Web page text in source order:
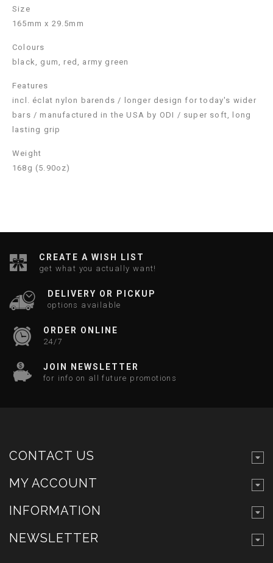
Size
165mm x 29.5mm
Colours
black, gum, red, army green
Features
incl. éclat nylon barends / longer design for today's wider
bars / manufactured in the USA by ODI / super soft, long
lasting grip
Weight
168g (5.90oz)
CREATE A WISH LIST
get what you actually want!
DELIVERY OR PICKUP
options available
ORDER ONLINE
24/7
JOIN NEWSLETTER
for info on all future promotions
CONTACT US
MY ACCOUNT
INFORMATION
NEWSLETTER